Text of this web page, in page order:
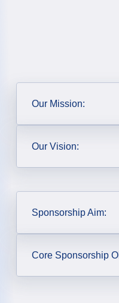
Our Mission:
Our Vision:
Sponsorship Aim:
Core Sponsorship